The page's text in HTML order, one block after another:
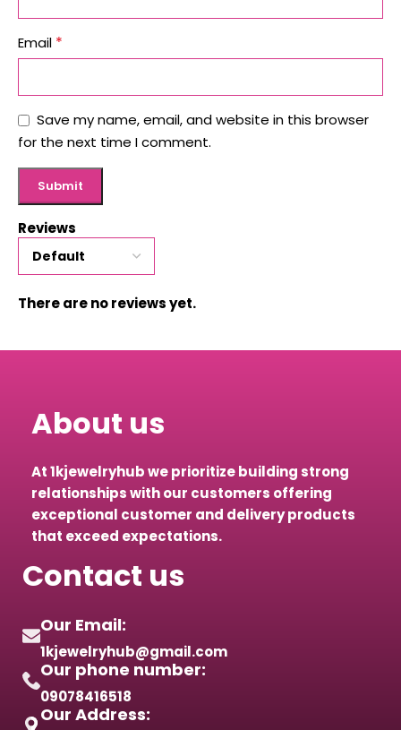
Reviews
There are no reviews yet.
Email *
Save my name, email, and website in this browser
for the next time I comment.
About us
At 1kjewelryhub we prioritize building strong
relationships with our customers offering
exceptional customer and delivery products
that exceed expectations.
Contact us
Our Email:
1kjewelryhub@gmail.com
Our phone number:
09078416518
Our Address: